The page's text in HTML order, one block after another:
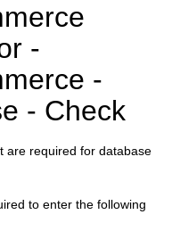
-
-
- Check
are required for database
to enter the following